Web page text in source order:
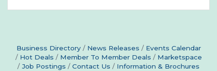
Business Directory News Releases
Events Calendar
Hot Deals
Member To Member Deals
Marketspace
Job Postings
Contact Us
Information & Brochures